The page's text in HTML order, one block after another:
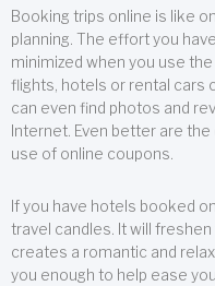
Booking trips online is like
planning. The effort you
minimized when you use
flights, hotels or rental cars
can even find photos and
Internet. Even better are
use of online coupons.
If you have hotels booked
travel candles. It will
creates a romantic and
you enough to help ease